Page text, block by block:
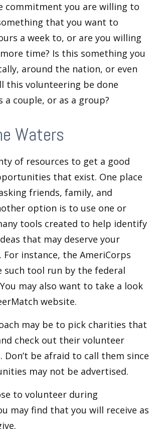
commitment you are willing to
that you want to
a week to, or are you willing
time? Is this something you
around the nation, or even
this volunteering be done
a couple, or as a group?
Waters
of resources to get a good
that exist. One place
friends, family, and
option is to use one or
tools created to help identify
that may deserve your
For instance, the AmeriCorps
such tool run by the federal
may also want to take a look
website.
may be to pick charities that
check out their volunteer
be afraid to call them since
may not be advertised.
to volunteer during
may find that you will receive as